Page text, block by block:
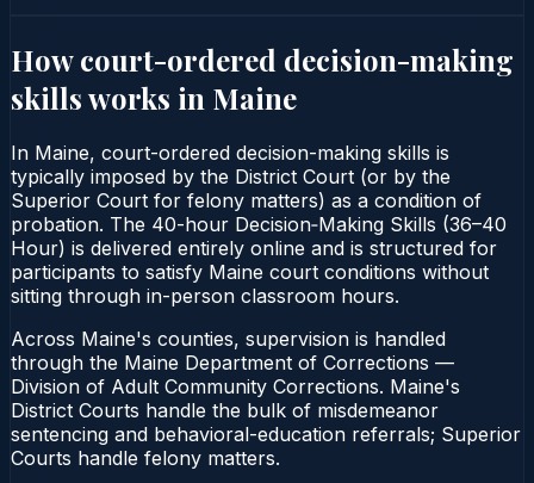
How court-ordered decision-making
skillsworks in Maine
In Maine, court-ordered decision-making skills is
typically imposed by the District Court (or by the
Superior Court for felony matters) as a condition of
probation. The 40-hour Decision‑Making Skills (36–40
Hour) is delivered entirely online and is structured for
participants to satisfy Maine court conditions without
sitting through in-person classroom hours.
Across Maine's counties, supervision is handled
through the Maine Department of Corrections —
Division of Adult Community Corrections. Maine's
District Courts handle the bulk of misdemeanor
sentencing and behavioral-education referrals; Superior
Courts handle felony matters.